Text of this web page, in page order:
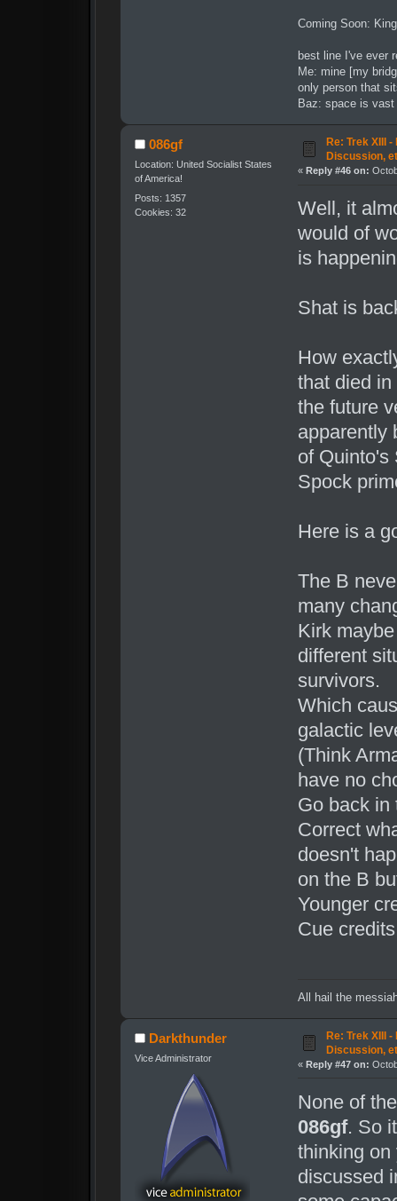
Coming Soon:
best line I've ever
Me: mine [my
only person that
Baz: space is
086gf
Location: United Socialist States
of America!
Posts: 1357
Cookies: 32
Re: Trek XIII
Discussion,
« Reply #46 on:
Well, it
would of
is
Shat is
How
that died
the future
apparently
of Quinto's
Spock
Here is a
The B
many
Kirk
different
survivors.
Which
galactic
(Think
have no
Go back in
Correct
doesn't
on the B
Younger
Cue
All hail the
Darkthunder
Vice Administrator
Re: Trek XIII
Discussion,
« Reply #47 on:
None of
086gf. So
thinking on
discussed